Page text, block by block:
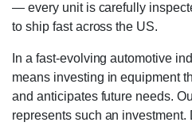
— every unit is carefully
to ship fast across the US.
In a fast-evolving automotive
means investing in equipment
and anticipates future needs.
represents such an investment.